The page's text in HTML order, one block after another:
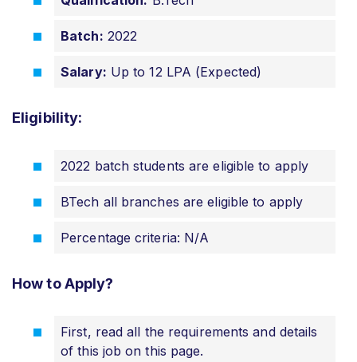
Batch: 2022
Salary: Up to 12 LPA (Expected)
Eligibility:
2022 batch students are eligible to apply
BTech all branches are eligible to apply
Percentage criteria: N/A
How to Apply?
First, read all the requirements and details
of this job on this page.